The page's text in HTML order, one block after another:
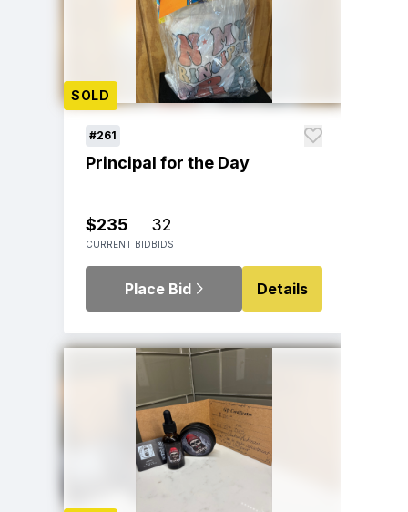
SOLD
#261
Principal for the Day
$235
CURRENT BID
32
BIDS
Place Bid Details